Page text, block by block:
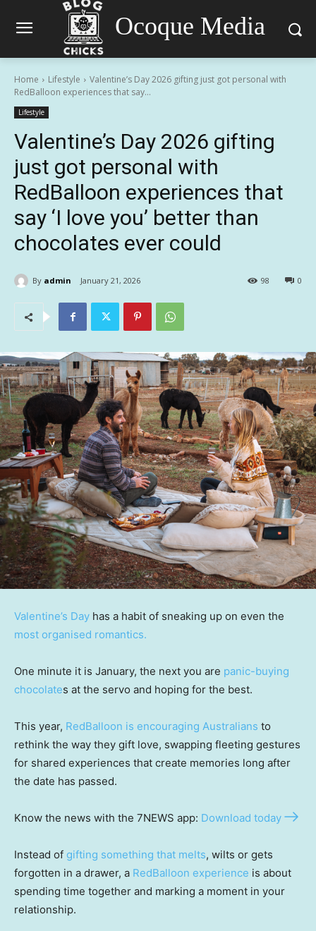
Ocoque Media
Home Lifestyle
Valentine’s Day 2026 gifting just got personal with
RedBalloon experiences that say...
Lifestyle
Valentine’s Day 2026 gifting
just got personal with
RedBalloon experiences that
say ‘I love you’ better than
chocolates ever could
By admin January 21, 2026 0
98
Valentine’s Day has a habit of sneaking up on even the
most organised romantics.
One minute it is January, the next you are panic-buying
chocolates at the servo and hoping for the best.
This year, RedBalloon is encouraging Australians to
rethink the way they gift love, swapping fleeting gestures
for shared experiences that create memories long after
the date has passed.
Know the news with the 7NEWS app: Download today
Instead of gifting something that melts, wilts or gets
forgotten in a drawer, a RedBalloon experience is about
spending time together and marking a moment in your
relationship.